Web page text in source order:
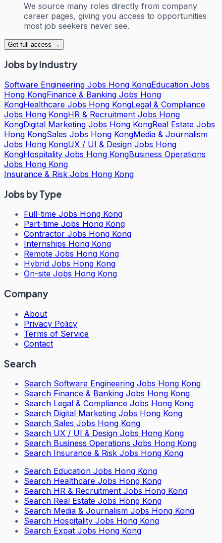
We source many roles directly from company
career pages, giving you access to opportunities
most job seekers never see.
Get full access →
Jobs by Industry
Software Engineering Jobs Hong KongEducation Jobs
Hong KongFinance & Banking Jobs Hong
KongHealthcare Jobs Hong KongLegal & Compliance
Jobs Hong KongHR & Recruitment Jobs Hong
KongDigital Marketing Jobs Hong KongReal Estate Jobs
Hong KongSales Jobs Hong KongMedia & Journalism
Jobs Hong KongUX / UI & Design Jobs Hong
KongHospitality Jobs Hong KongBusiness Operations
Jobs Hong Kong
Insurance & Risk Jobs Hong Kong
Jobs by Type
Full-time Jobs Hong Kong
Part-time Jobs Hong Kong
Contractor Jobs Hong Kong
Internships Hong Kong
Remote Jobs Hong Kong
Hybrid Jobs Hong Kong
On-site Jobs Hong Kong
Company
About
Privacy Policy
Terms of Service
Contact
Search
Search Software Engineering Jobs Hong Kong
Search Finance & Banking Jobs Hong Kong
Search Legal & Compliance Jobs Hong Kong
Search Digital Marketing Jobs Hong Kong
Search Sales Jobs Hong Kong
Search UX / UI & Design Jobs Hong Kong
Search Business Operations Jobs Hong Kong
Search Insurance & Risk Jobs Hong Kong
Search Education Jobs Hong Kong
Search Healthcare Jobs Hong Kong
Search HR & Recruitment Jobs Hong Kong
Search Real Estate Jobs Hong Kong
Search Media & Journalism Jobs Hong Kong
Search Hospitality Jobs Hong Kong
Search Expat Jobs Hong Kong